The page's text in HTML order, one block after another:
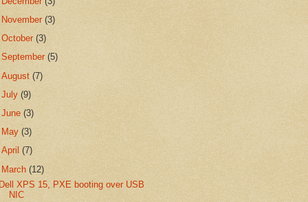
November(3)
October(3)
September(5)
August(7)
July(9)
June(3)
May(3)
April(7)
March(12)
XPS 15, PXE booting over USB
NIC